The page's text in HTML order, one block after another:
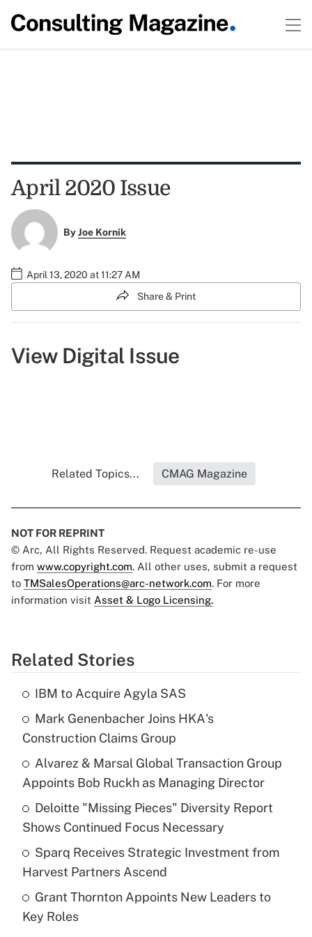
April 2020 Issue
ByJoe Kornik
April 13, 2020 at 11:27 AM
Share & Print
View Digital Issue
Related Topics... CMAG Magazine
NOT FOR REPRINT
© Arc, All Rights Reserved. Request academic re-use
from www.copyright.com. All other uses, submit a request
to TMSalesOperations@arc-network.com. For more
information visit Asset & Logo Licensing.
Related Stories
IBM to Acquire Agyla SAS
Mark Genenbacher Joins HKA's
Construction Claims Group
Alvarez & Marsal Global Transaction Group
Appoints Bob Ruckh as Managing Director
Deloitte "Missing Pieces" Diversity Report
Shows Continued Focus Necessary
Sparq Receives Strategic Investment from
Harvest Partners Ascend
Grant Thornton Appoints New Leaders to
Key Roles